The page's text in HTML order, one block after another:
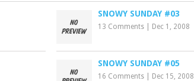
SNOWY SUNDAY #03
13 Comments Dec 1, 2008
SNOWY SUNDAY #05
16 Comments Dec 15, 2008